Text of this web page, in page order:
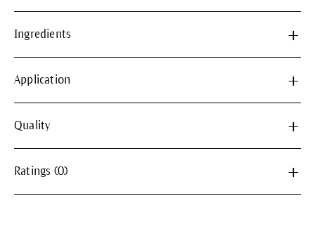
Ingredients
Application
Quality
Ratings (0)